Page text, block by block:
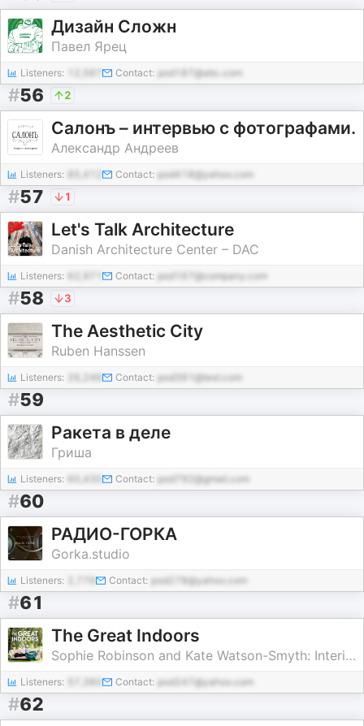
Дизайн Сложн
Павел Ярец
Listeners: Contact: pod187@abc.com
#56 2
Салонъ – интервью с фотографами.
Александр Андреев
Listeners: 85,412 Contact: pod418@yahoo.com
#57 1
Let's Talk Architecture
Danish Architecture Center – DAC
Listeners: Contact: pod167@company.com
#58 3
The Aesthetic City
Ruben Hanssen
Listeners: 26,246 Contact: pod381@test.com
#59
Ракета в деле
Гриша
Listeners: 60,430 Contact: pod792@gmail.com
#60
РАДИО-ГОРКА
Gorka.studio
Listeners: Contact: pod278@yahoo.com
#61
The Great Indoors
Sophie Robinson and Kate Watson-Smyth: Interior Design Experts
Listeners: Contact: pod247@yahoo.com
#62